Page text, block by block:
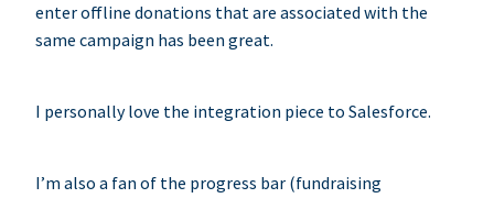
enter offline donations that are associated with the
same campaign has been great.
I personally love the integration piece to Salesforce.
I’m also a fan of the progress bar (fundraising